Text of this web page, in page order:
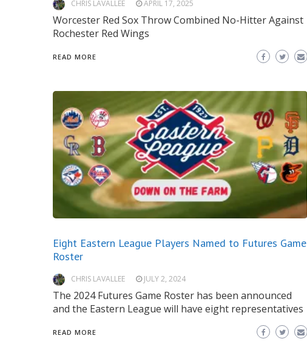
CHRIS LAVALLEE APRIL 17, 2025
Worcester Red Sox Throw Combined No-Hitter Against
Rochester Red Wings
READ MORE
Eight Eastern League Players Named to Futures Game
Roster
CHRIS LAVALLEE JULY 2, 2024
The 2024 Futures Game Roster has been announced
and the Eastern League will have eight representatives
READ MORE